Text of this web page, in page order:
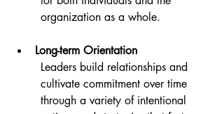
organization as a whole.
Long-term Orientation
Leaders build relationships and
cultivate commitment over time
through a variety of intentional